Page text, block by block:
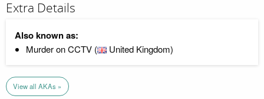
Extra Details
Also known as:
Murder on CCTV ( United Kingdom)
View all AKAs »